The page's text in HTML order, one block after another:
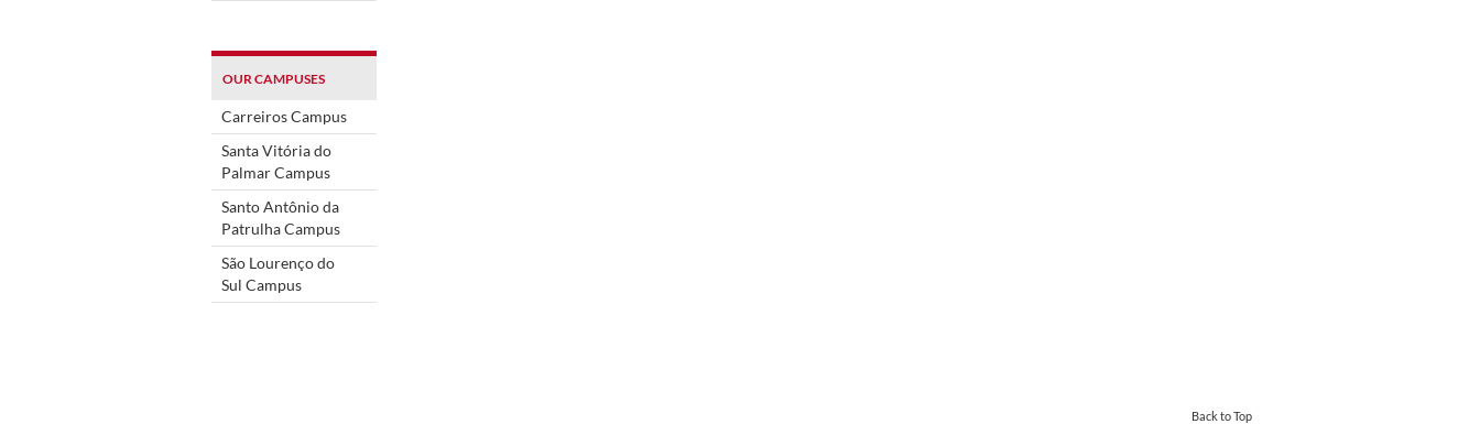
OUR CAMPUSES
Carreiros Campus
Santa Vitória do
Palmar Campus
Santo Antônio da
Patrulha Campus
São Lourenço do
Sul Campus
Back to Top